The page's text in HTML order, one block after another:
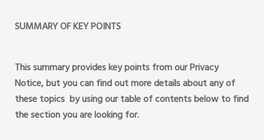
SUMMARY OF KEY POINTS
This summary provides key points from our Privacy
Notice, but you can find out more details about any of
these topics by using our table of contents below to find
the section you are looking for.